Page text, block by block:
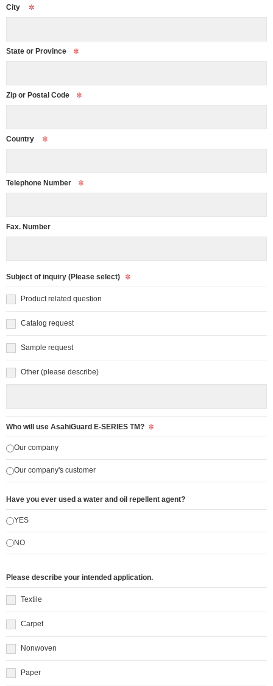
City
State or Province
Zip or Postal Code
Country
Telephone Number
Fax. Number
Subject of inquiry (Please select)
Product related question
Catalog request
Sample request
Other (please describe)
Who will use AsahiGuard E-SERIES TM?
Our company
Our company's customer
Have you ever used a water and oil repellent agent?
YES
NO
Please describe your intended application.
Textile
Carpet
Nonwoven
Paper